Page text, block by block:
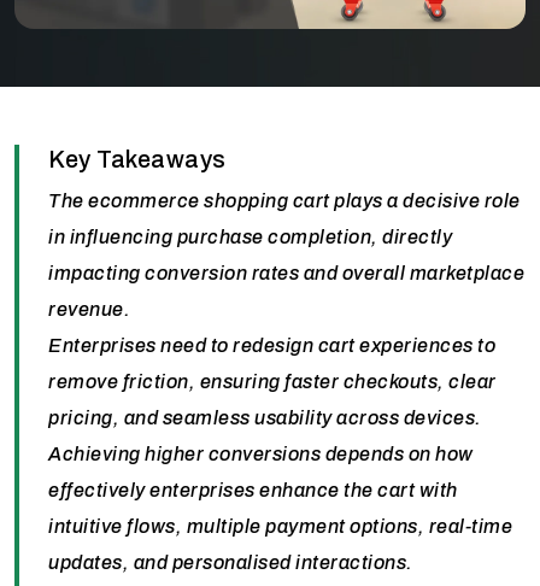
Key Takeaways
The ecommerce shopping cart plays a decisive role
in influencing purchase completion, directly
impacting conversion rates and overall marketplace
revenue.
Enterprises need to redesign cart experiences to
remove friction, ensuring faster checkouts, clear
pricing, and seamless usability across devices.
Achieving higher conversions depends on how
effectively enterprises enhance the cart with
intuitive flows, multiple payment options, real-time
updates, and personalised interactions.